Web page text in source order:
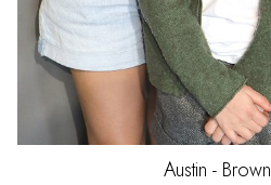
Austin - Brown